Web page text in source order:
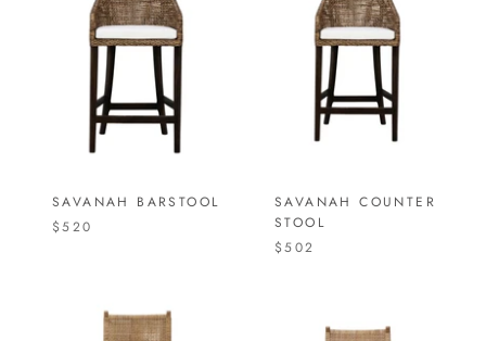
SAVANAH BARSTOOL
$520
SAVANAH COUNTER
STOOL
$502